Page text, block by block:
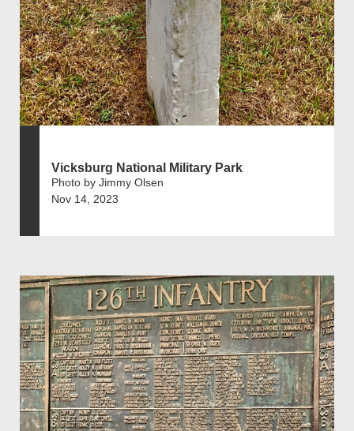
Vicksburg National Military Park
Photo by Jimmy Olsen
Nov 14, 2023